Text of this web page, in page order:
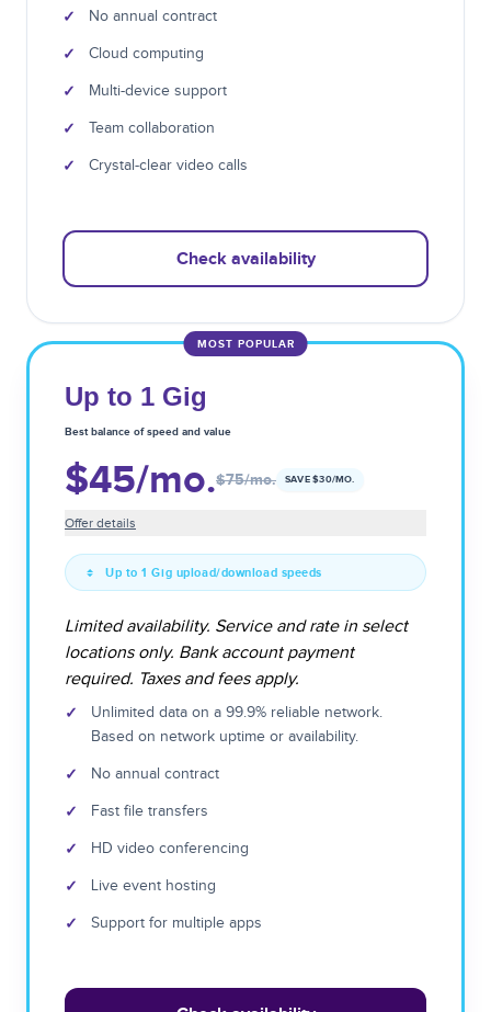
✓ No annual contract
✓ Cloud computing
✓ Multi-device support
✓ Team collaboration
✓ Crystal-clear video calls
Check availability
MOST POPULAR
Up to 1 Gig
Best balance of speed and value
$45/mo.$75/mo. SAVE $30/MO.
Offer details
Up to 1 Gig upload/download speeds
Limited availability. Service and rate in select
locations only. Bank account payment
required. Taxes and fees apply.
✓
Unlimited data on a 99.9% reliable network.
Based on network uptime or availability.
✓ No annual contract
✓ Fast file transfers
✓ HD video conferencing
✓ Live event hosting
✓ Support for multiple apps